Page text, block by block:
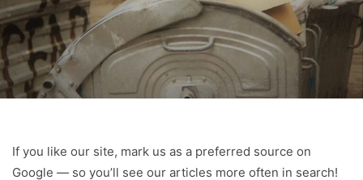
If you like our site, mark us as a preferred source on
Google — so you’ll see our articles more often in search!